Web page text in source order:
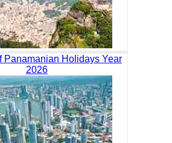
Panamanian Holidays Year
2026